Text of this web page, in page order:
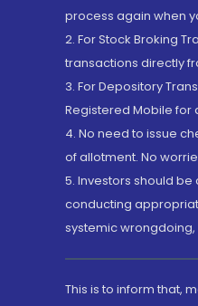
process again when
2. For Stock Broking
transactions directly
3. For Depository
Registered Mobile for
4. No need to issue
of allotment. No
5. Investors should
conducting
systemic wrongdoing,
This is to inform that,